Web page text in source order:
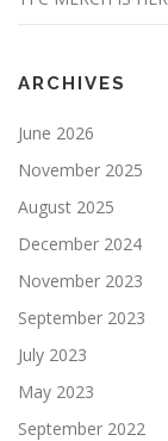
ARCHIVES
June 2026
November 2025
August 2025
December 2024
November 2023
September 2023
July 2023
May 2023
September 2022